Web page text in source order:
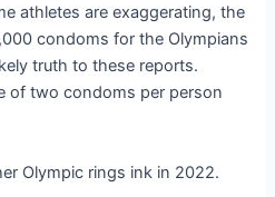
athletes are exaggerating, the
condoms for the Olympians
truth to these reports.
of two condoms per person